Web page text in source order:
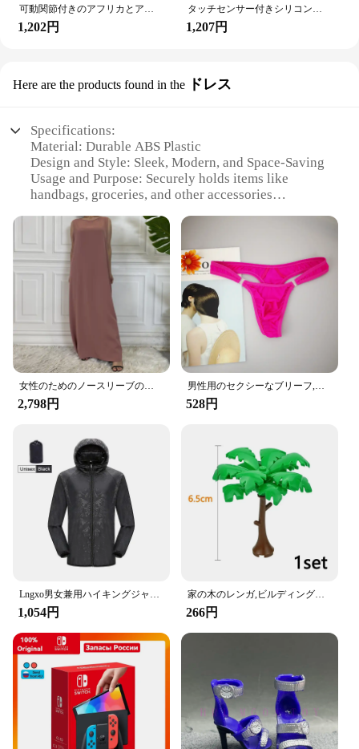
可動関節付きのアフリカとアメリカの黒い人形,アクセサリー,服付きの体,女の子のおもちゃ,子供へのギフト
1,202円
タッチセンサー付きシリコンウサギ型LEDランプ,16色のUSB充電式ナイトライト,防水,赤ちゃんのおもちゃ,フェスティバルギフト
1,207円
Here are the products found in the ドレス
Specifications:
Material: Durable ABS Plastic
Design and Style: Sleek, Modern, and Space-Saving
Usage and Purpose: Securely holds items like
handbags, groceries, and other accessories
SUVs, and other vehicles with headrests
Shape or Size or Weight or Quantity: Compact and
lightweight, set of 2
Performance and Property: Easy to install and
remove, does not damage headrests
Features:
|Wholesale|Vendors|
**Effortless Installation and Versatile Use**
The Amooca Car Seat Headrest Hook is a
convenient and practical accessory for any vehicle.
interior, providing a stylish solution for keeping
your items organized and within reach. Made from
high-quality ABS plastic, these hooks are not only
durable but also lightweight, ensuring they won't
add unnecessary bulk to your car's interior. The
hooks are designed to fit most car headrests, making
them a versatile addition to any vehicle.
**Organize Your Space with Ease**
than just a place to hang your groceries or
handbags; they are a testament to smart
your car clutter-free and your items easily
accessible. Whether you're on a long road trip or
just running errands, these hooks are perfect for
keeping your belongings secure and within reach.
The hooks are designed to hold a variety of items,
from shopping bags to umbrellas, ensuring that you
have everything you need at your fingertips.
女性のためのノースリーブのイスラム教徒のドレス,女性のためのカジュアルなアラブのドレス,モロッコのカフタン,イスラムの服,すべてにマッチ
2,798円
男性用のセクシーなブリーフ,流行の下着,ペニスポケット付き,サイズM XL
528円
Lngxo男女兼用ハイキングジャケット女性用防水クイックドライキャンプウインドブレーカートレッキング釣りレインコート屋外アンチUV服
1,054円
家の木のレンガ,ビルディングブロック,ブッシュグリーングラス,3471 2435 6064,都市の木,ブロックおもちゃ
266円